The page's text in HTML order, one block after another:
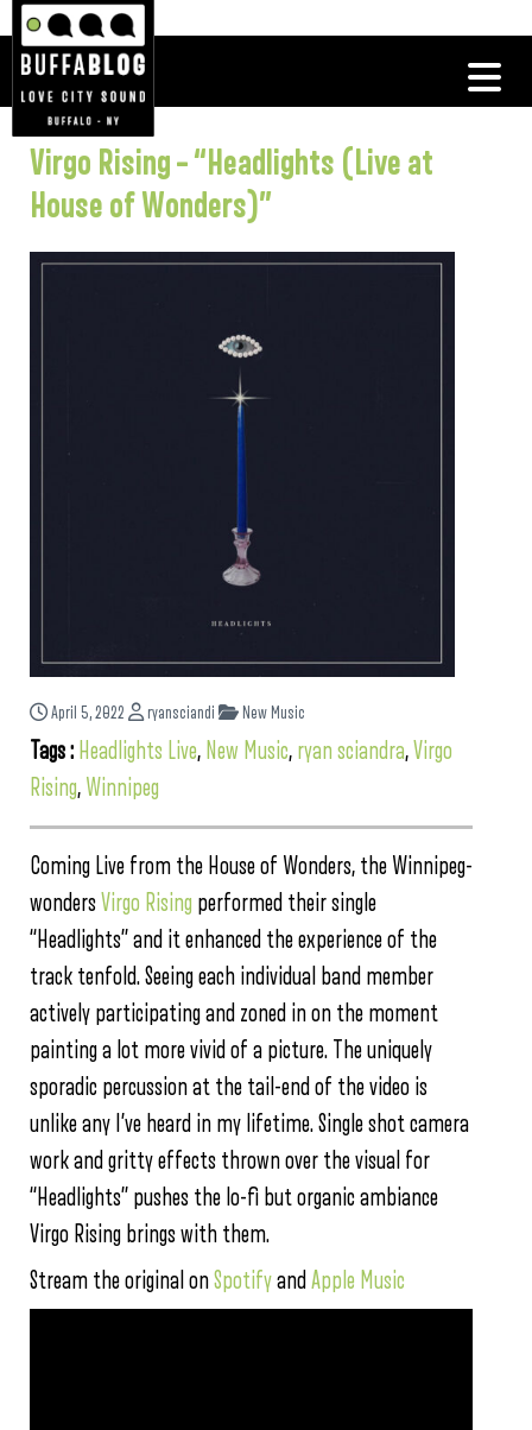
Virgo Rising – “Headlights (Live at
House of Wonders)”
April 5, 2022 ryansciandi New Music
Tags : Headlights Live, New Music, ryan sciandra,Virgo
Rising, Winnipeg
Coming Live from the House of Wonders, the Winnipeg-
wondersVirgo Rising performed their single
“Headlights” and it enhanced the experience of the
track tenfold. Seeing each individual band member
actively participating and zoned in on the moment
painting a lot more vivid of a picture. The uniquely
sporadic percussion at the tail-end of the video is
unlike any I’ve heard in my lifetime. Single shot camera
work and gritty effects thrown over the visual for
“Headlights” pushes the lo-fi but organic ambiance
Virgo Rising brings with them.
Stream the original onSpotifyand Apple Music